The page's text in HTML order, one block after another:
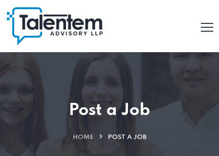
Post a Job
HOME POST A JOB